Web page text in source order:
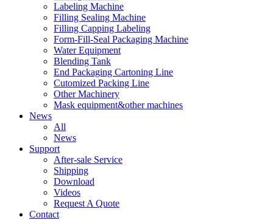
Labeling Machine
Filling Sealing Machine
Filling Capping Labeling
Form-Fill-Seal Packaging Machine
Water Equipment
Blending Tank
End Packaging Cartoning Line
Cutomized Packing Line
Other Machinery
Mask equipment&other machines
News
All
News
Support
After-sale Service
Shipping
Download
Videos
Request A Quote
Contact